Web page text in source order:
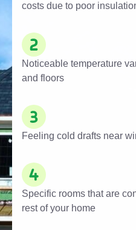
costs due to poor
Noticeable temperature
and floors
Feeling cold drafts near
Specific rooms that are
rest of your home